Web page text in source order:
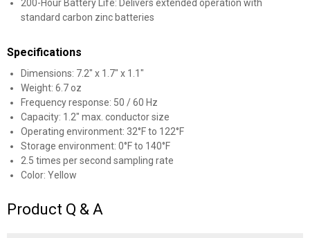
200-Hour Battery Life: Delivers extended operation with
standard carbon zinc batteries
Specifications
Dimensions: 7.2" x 1.7" x 1.1"
Weight: 6.7 oz
Frequency response: 50 / 60 Hz
Capacity: 1.2" max. conductor size
Operating environment: 32°F to 122°F
Storage environment: 0°F to 140°F
2.5 times per second sampling rate
Color: Yellow
Product Q & A